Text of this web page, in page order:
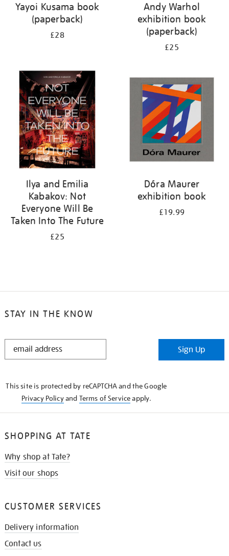
Yayoi Kusama book
(paperback)
£28
Andy Warhol
exhibition book
(paperback)
£25
Ilya and Emilia
Kabakov: Not
Everyone Will Be
Taken Into The Future
£25
Dóra Maurer
exhibition book
£19.99
STAY IN THE KNOW
STAY
Sign Up
This site is protected by reCAPTCHA and the Google
Privacy Policyand Terms of Serviceapply.
SHOPPING AT TATE
Why shop at Tate?
Visit our shops
CUSTOMER SERVICES
Delivery information
Contact us